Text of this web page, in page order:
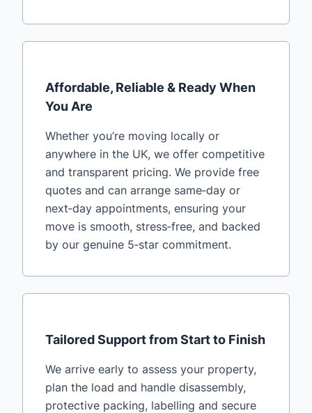
Affordable, Reliable & Ready When
You Are
Whether you’re moving locally or
anywhere in the UK, we offer competitive
and transparent pricing. We provide free
quotes and can arrange same‑day or
next‑day appointments, ensuring your
move is smooth, stress‑free, and backed
by our genuine 5‑star commitment.
Tailored Support from Start to Finish
We arrive early to assess your property,
plan the load and handle disassembly,
protective packing, labelling and secure